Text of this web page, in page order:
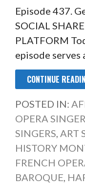
Episode 437.
SOCIAL
PLATFORM
episode serves
CONTINUE
POSTED IN:
OPERA
SINGERS, ART
HISTORY
FRENCH
BAROQUE,